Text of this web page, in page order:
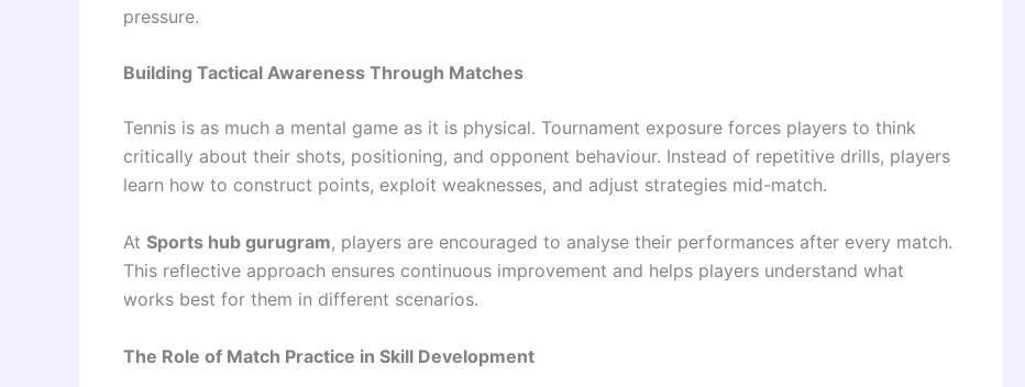
pressure.
Building Tactical Awareness Through Matches
Tennis is as much a mental game as it is physical. Tournament exposure forces players to think
critically about their shots, positioning, and opponent behaviour. Instead of repetitive drills, players
learn how to construct points, exploit weaknesses, and adjust strategies mid-match.
At Sports hub gurugram, players are encouraged to analyse their performances after every match.
This reflective approach ensures continuous improvement and helps players understand what
works best for them in different scenarios.
The Role of Match Practice in Skill Development